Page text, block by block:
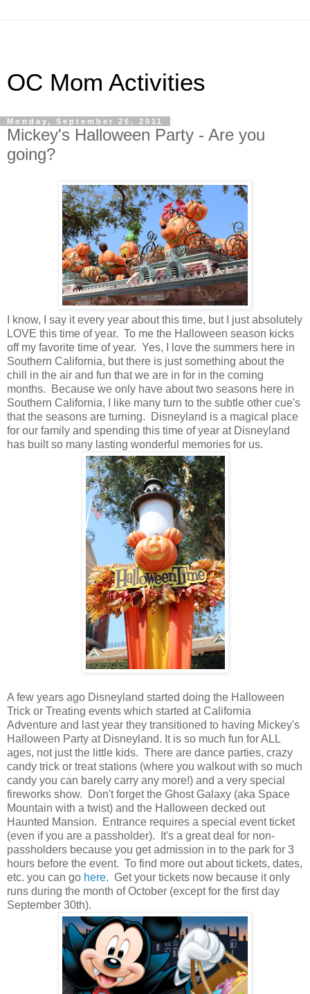
OC Mom Activities
Monday, September 26, 2011
Mickey's Halloween Party - Are you
going?
I know, I say it every year about this time, but I just absolutely
LOVE this time of year. To me the Halloween season kicks
off my favorite time of year. Yes, I love the summers here in
Southern California, but there is just something about the
chill in the air and fun that we are in for in the coming
months. Because we only have about two seasons here in
Southern California, I like many turn to the subtle other cue's
that the seasons are turning. Disneyland is a magical place
for our family and spending this time of year at Disneyland
has built so many lasting wonderful memories for us.
A few years ago Disneyland started doing the Halloween
Trick or Treating events which started at California
Adventure and last year they transitioned to having Mickey's
Halloween Party at Disneyland. It is so much fun for ALL
ages, not just the little kids. There are dance parties, crazy
candy trick or treat stations (where you walkout with so much
candy you can barely carry any more!) and a very special
fireworks show. Don't forget the Ghost Galaxy (aka Space
Mountain with a twist) and the Halloween decked out
Haunted Mansion. Entrance requires a special event ticket
(even if you are a passholder). It's a great deal for non-
passholders because you get admission in to the park for 3
hours before the event. To find more out about tickets, dates,
etc. you can go here. Get your tickets now because it only
runs during the month of October (except for the first day
September 30th).